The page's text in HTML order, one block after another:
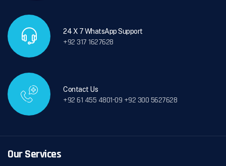
24 X 7 WhatsApp Support
+92 317 1627628
Contact Us
+92 61 455 4801-09 +92 300 5627628
Our Services